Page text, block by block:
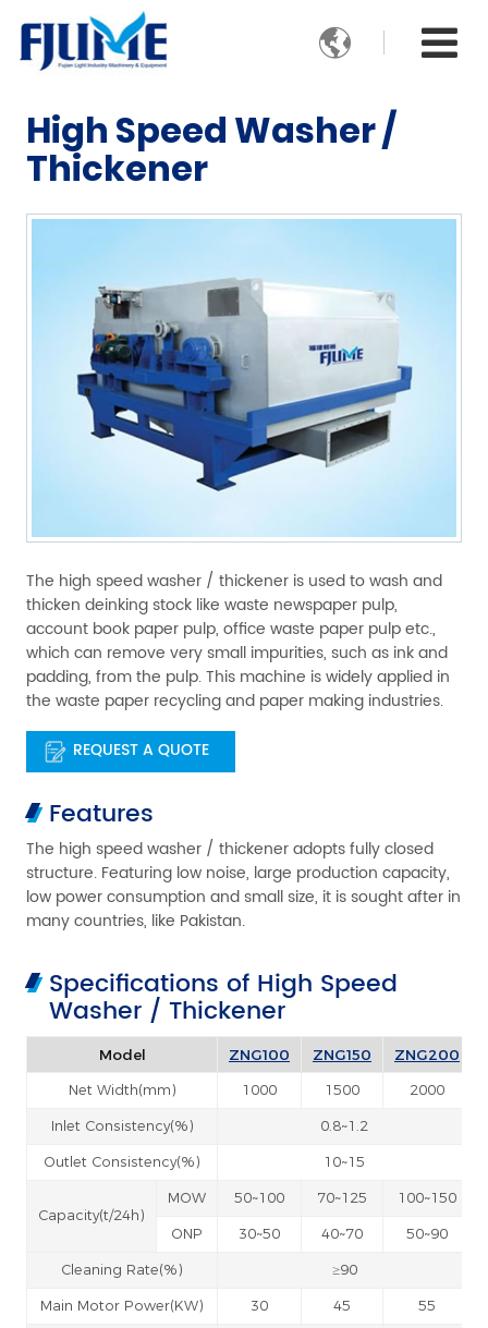

High Speed Washer /
Thickener
The high speed washer / thickener is used to wash and
thicken deinking stock like waste newspaper pulp,
account book paper pulp, office waste paper pulp etc.,
which can remove very small impurities, such as ink and
padding, from the pulp. This machine is widely applied in
the waste paper recycling and paper making industries.
REQUEST A QUOTE
Features
The high speed washer / thickener adopts fully closed
structure. Featuring low noise, large production capacity,
low power consumption and small size, it is sought after in
many countries, like Pakistan.
Specifications of High Speed
Washer / Thickener
Model ZNG100 ZNG150 ZNG200
Net Width(mm) 1000 1500 2000
Inlet Consistency(%) 0.8~1.2
Outlet Consistency(%) 10~15
Capacity(t/24h)
MOW 50~100 70~125 100~150
ONP 30~50 40~70 50~90
Cleaning Rate(%) ≥90
Main Motor Power(KW) 30 45 55